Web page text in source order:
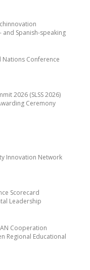
Innovation Network
Scorecard
Leadership
Cooperation
Regional Educational
Spanish-speaking
Nations Conference
2026 (SLSS 2026)
Ceremony